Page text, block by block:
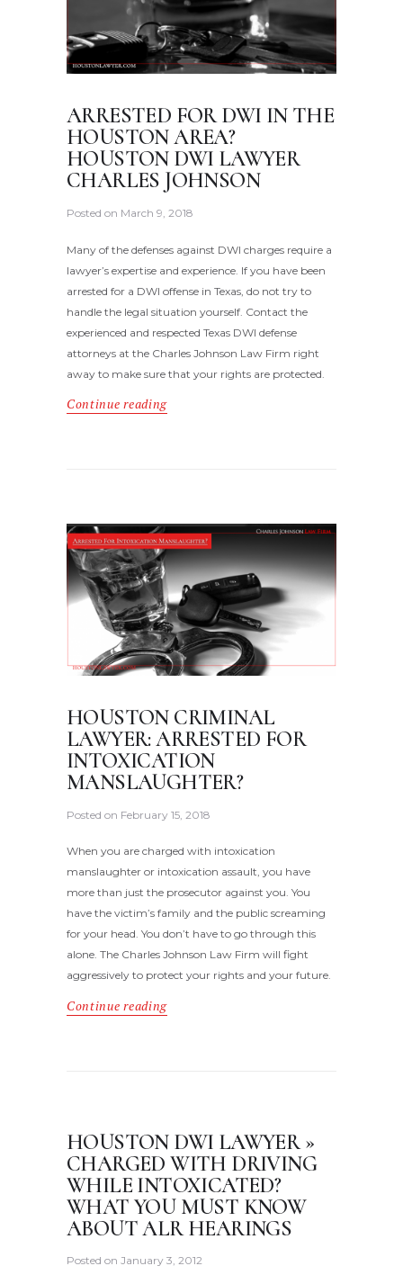
ARRESTED FOR DWI IN THE
HOUSTON AREA?
HOUSTON DWI LAWYER
CHARLES JOHNSON
Posted on March 9, 2018
Many of the defenses against DWI charges require a
lawyer’s expertise and experience. If you have been
arrested for a DWI offense in Texas, do not try to
handle the legal situation yourself. Contact the
experienced and respected Texas DWI defense
attorneys at the Charles Johnson Law Firm right
away to make sure that your rights are protected.
Continue reading
HOUSTON CRIMINAL
LAWYER: ARRESTED FOR
INTOXICATION
MANSLAUGHTER?
Posted on February 15, 2018
When you are charged with intoxication
manslaughter or intoxication assault, you have
more than just the prosecutor against you. You
have the victim’s family and the public screaming
for your head. You don’t have to go through this
alone. The Charles Johnson Law Firm will fight
aggressively to protect your rights and your future.
Continue reading
HOUSTON DWI LAWYER »
CHARGED WITH DRIVING
WHILE INTOXICATED?
WHAT YOU MUST KNOW
ABOUT ALR HEARINGS
Posted on January 3, 2012